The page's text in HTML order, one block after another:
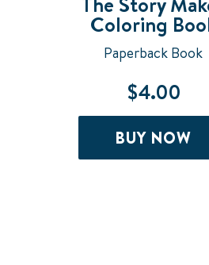
BUY NOW
Coloring
Paperback Book
$4.00